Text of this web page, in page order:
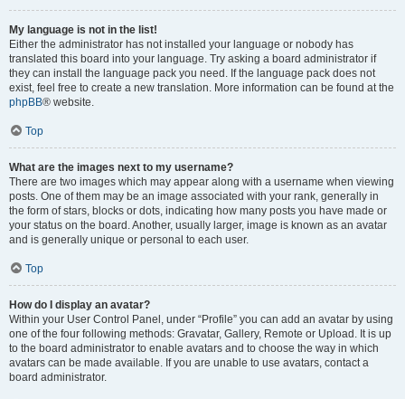
My language is not in the list!
Either the administrator has not installed your language or nobody has
translated this board into your language. Try asking a board administrator if
they can install the language pack you need. If the language pack does not
exist, feel free to create a new translation. More information can be found at the
phpBB® website.
Top
What are the images next to my username?
There are two images which may appear along with a username when viewing
posts. One of them may be an image associated with your rank, generally in
the form of stars, blocks or dots, indicating how many posts you have made or
your status on the board. Another, usually larger, image is known as an avatar
and is generally unique or personal to each user.
Top
How do I display an avatar?
Within your User Control Panel, under “Profile” you can add an avatar by using
one of the four following methods: Gravatar, Gallery, Remote or Upload. It is up
to the board administrator to enable avatars and to choose the way in which
avatars can be made available. If you are unable to use avatars, contact a
board administrator.